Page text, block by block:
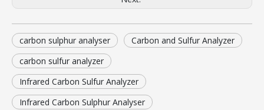
carbon sulphur analyser
Carbon and Sulfur Analyzer
carbon sulfur analyzer
Infrared Carbon Sulfur Analyzer
Infrared Carbon Sulphur Analyser